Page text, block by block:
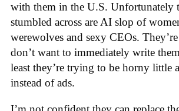
with them in the U.S. Unfortunately
stumbled across are AI slop of
werewolves and sexy CEOs.
don’t want to immediately write
least they’re trying to be horny little
instead of ads.